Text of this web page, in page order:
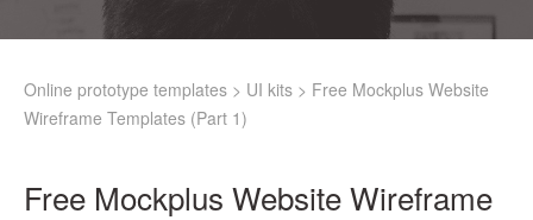
Online prototype templates > UI kits > Free Mockplus Website
Wireframe Templates (Part 1)
Free Mockplus Website Wireframe